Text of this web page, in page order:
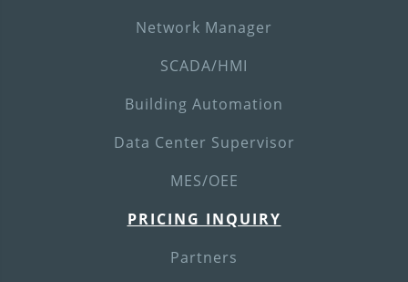
Network Manager
SCADA/HMI
Building Automation
Data Center Supervisor
MES/OEE
PRICING INQUIRY
Partners